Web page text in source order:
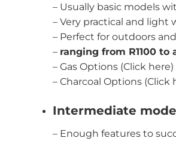
– Usually basic models
– Very practical and light
– Perfect for outdoors
– ranging from R1100 to
–Gas Options (Click here)
– Charcoal Options (Click
Intermediate
– Enough features to